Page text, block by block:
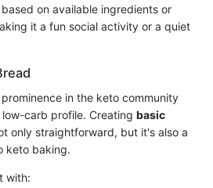
on available ingredients or
it a fun social activity or a quiet
in the keto community
carb profile. Creating basic
only straightforward, but it's also a
keto baking.
with: